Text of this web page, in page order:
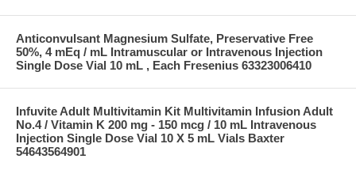
Anticonvulsant Magnesium Sulfate, Preservative Free
50%, 4 mEq / mL Intramuscular or Intravenous Injection
Single Dose Vial 10 mL , Each Fresenius 63323006410
Infuvite Adult Multivitamin Kit Multivitamin Infusion Adult
No.4 / Vitamin K 200 mg - 150 mcg / 10 mL Intravenous
Injection Single Dose Vial 10 X 5 mL Vials Baxter
54643564901